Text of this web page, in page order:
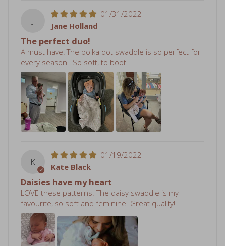
J
01/31/2022
Jane Holland
The perfect duo!
A must have! The polka dot swaddle is so perfect for
every season ! So soft, to boot !
K
01/19/2022
Kate Black
Daisies have my heart
LOVE these patterns. The daisy swaddle is my
favourite, so soft and feminine. Great quality!